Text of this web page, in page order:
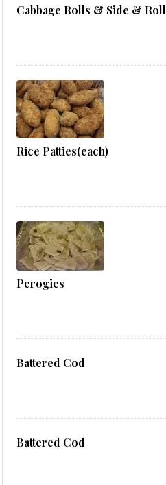
Cabbage Rolls & Side & Roll
Rice Patties(each)
Perogies
Battered Cod
Battered Cod